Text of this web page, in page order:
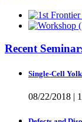
Recent
Single-Cell
08/22/2018 |